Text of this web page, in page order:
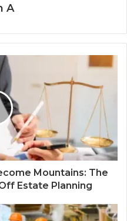
A
Mountains: The
Estate Planning